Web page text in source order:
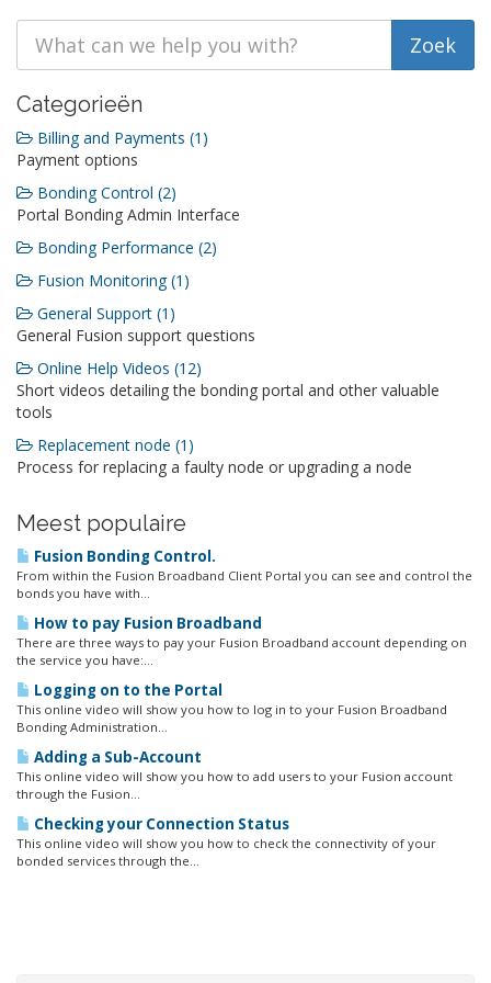
Categorieën
Billing and Payments (1)
Payment options
Bonding Control (2)
Portal Bonding Admin Interface
Bonding Performance (2)
Fusion Monitoring (1)
General Support (1)
General Fusion support questions
Online Help Videos (12)
Short videos detailing the bonding portal and other valuable
tools
Replacement node (1)
Process for replacing a faulty node or upgrading a node
Meest populaire
Fusion Bonding Control.
From within the Fusion Broadband Client Portal you can see and control the
bonds you have with...
How to pay Fusion Broadband
There are three ways to pay your Fusion Broadband account depending on
the service you have:...
Logging on to the Portal
This online video will show you how to log in to your Fusion Broadband
Bonding Administration...
Adding a Sub-Account
This online video will show you how to add users to your Fusion account
through the Fusion...
Checking your Connection Status
This online video will show you how to check the connectivity of your
bonded services through the...